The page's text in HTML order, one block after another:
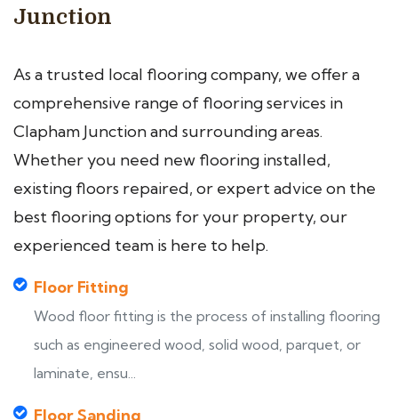
Junction
As a trusted local flooring company, we offer a
comprehensive range of flooring services in
Clapham Junction and surrounding areas.
Whether you need new flooring installed,
existing floors repaired, or expert advice on the
best flooring options for your property, our
experienced team is here to help.
Floor Fitting
Wood floor fitting is the process of installing flooring
such as engineered wood, solid wood, parquet, or
laminate, ensu...
Floor Sanding